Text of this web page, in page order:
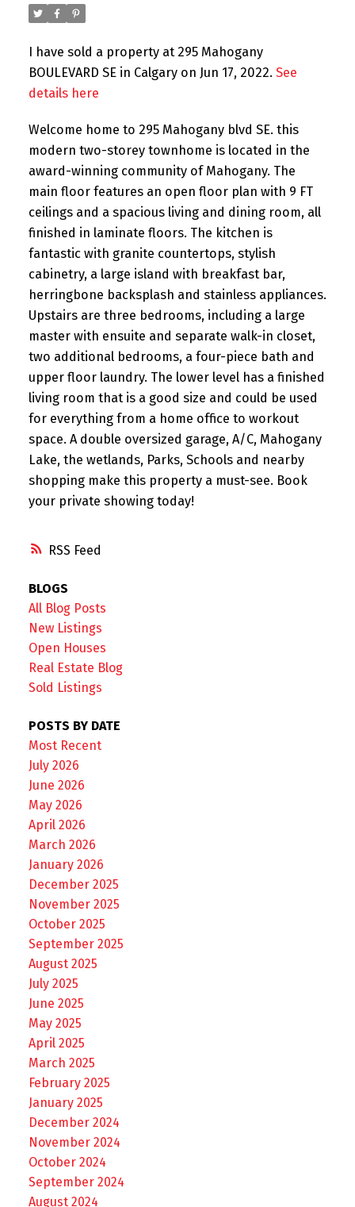
RSS
I have sold a property at 295 Mahogany
BOULEVARD SE in Calgary on Jun 17, 2022. See
details here
Welcome home to 295 Mahogany blvd SE. this
modern two-storey townhome is located in the
award-winning community of Mahogany. The
main floor features an open floor plan with 9 FT
ceilings and a spacious living and dining room, all
finished in laminate floors. The kitchen is
fantastic with granite countertops, stylish
cabinetry, a large island with breakfast bar,
herringbone backsplash and stainless appliances.
Upstairs are three bedrooms, including a large
master with ensuite and separate walk-in closet,
two additional bedrooms, a four-piece bath and
upper floor laundry. The lower level has a finished
living room that is a good size and could be used
for everything from a home office to workout
space. A double oversized garage, A/C, Mahogany
Lake, the wetlands, Parks, Schools and nearby
shopping make this property a must-see. Book
your private showing today!
BLOGS
All Blog Posts
New Listings
Open Houses
Real Estate Blog
Sold Listings
POSTS BY DATE
Most Recent
July 2026
June 2026
May 2026
April 2026
March 2026
January 2026
December 2025
November 2025
October 2025
September 2025
August 2025
July 2025
June 2025
May 2025
April 2025
March 2025
February 2025
January 2025
December 2024
November 2024
October 2024
September 2024
August 2024